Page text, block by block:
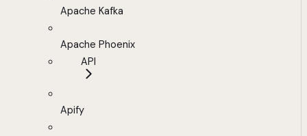
Apache Kafka
Apache Phoenix
API
Apify